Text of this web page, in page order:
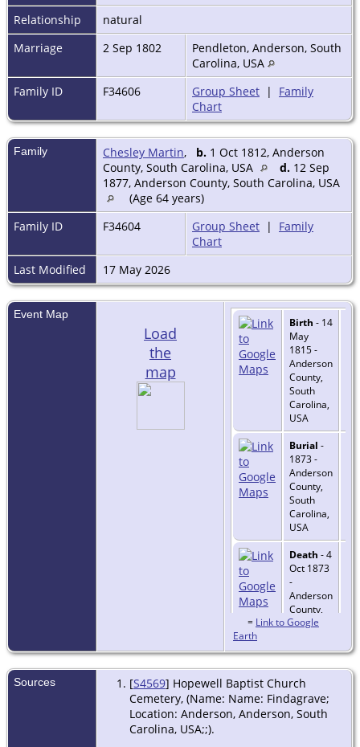
Relationship
natural
Marriage
2 Sep 1802
Pendleton, Anderson, South
Carolina, USA
Family ID
F34606 Group Sheet | Family
Chart
Family Chesley Martin, b. 1 Oct 1812, Anderson
County, South Carolina, USA
d. 12 Sep
1877, Anderson County, South Carolina, USA
(Age 64 years)
Family ID
F34604 Group Sheet | Family
Chart
Last Modified
17 May 2026
Event Map
Load
the
map
Birth - 14
May
1815 -
Anderson
County,
South
Carolina,
USA
Burial -
1873 -
Anderson
County,
South
Carolina,
USA
Death - 4
Oct 1873
-
Anderson
County,
South
USA
= Link to Google
Earth
Sources [S4569] Hopewell Baptist Church
Cemetery, (Name: Name: Findagrave;
Location: Anderson, Anderson, South
Carolina, USA;;).